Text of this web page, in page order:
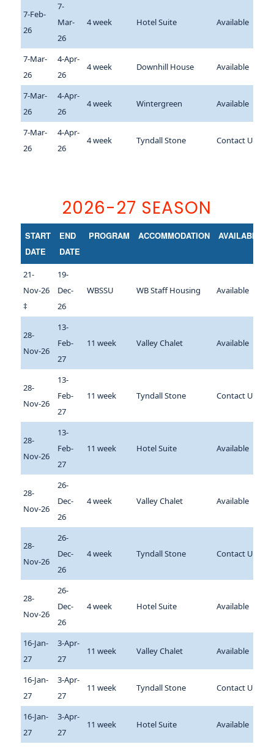
7-Feb-
26
7-
Mar-
26
4 week Hotel Suite Available
7-Mar-
26
4-Apr-
26
4 week Downhill House Available
7-Mar-
26
4-Apr-
26
4 week Wintergreen Available
7-Mar-
26
4-Apr-
26
4 week Tyndall Stone Contact Us
2026-27 SEASON
START
DATE
END
DATE
PROGRAM ACCOMMODATION AVAILABILITY
21-
Nov-26
‡
19-
Dec-
26
WBSSU WB Staff Housing Available
28-
Nov-26
13-
Feb-
27
11 week Valley Chalet Available
28-
Nov-26
13-
Feb-
27
11 week Tyndall Stone Contact Us
28-
Nov-26
13-
Feb-
27
11 week Hotel Suite Available
28-
Nov-26
26-
Dec-
26
4 week Valley Chalet Available
28-
Nov-26
26-
Dec-
26
4 week Tyndall Stone Contact Us
28-
Nov-26
26-
Dec-
26
4 week Hotel Suite Available
16-Jan-
27
3-Apr-
27
11 week Valley Chalet Available
16-Jan-
27
3-Apr-
27
11 week Tyndall Stone Contact Us
16-Jan-
27
3-Apr-
27
11 week Hotel Suite Available